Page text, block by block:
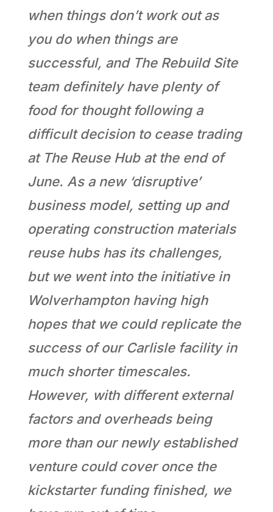
when things don’t work out as
you do when things are
successful, and The Rebuild Site
team definitely have plenty of
food for thought following a
difficult decision to cease trading
at The Reuse Hub at the end of
June. As a new ‘disruptive’
business model, setting up and
operating construction materials
reuse hubs has its challenges,
but we went into the initiative in
Wolverhampton having high
hopes that we could replicate the
success of our Carlisle facility in
much shorter timescales.
However, with different external
factors and overheads being
more than our newly established
venture could cover once the
kickstarter funding finished, we